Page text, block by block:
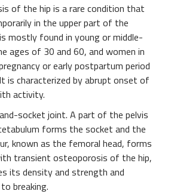
of the hip is a rare condition that
in the upper part of the
mostly found in young or middle-
ages of 30 and 60, and women in
or early postpartum period
is characterized by abrupt onset of
activity.
socket joint. A part of the pelvis
forms the socket and the
known as the femoral head, forms
transient osteoporosis of the hip,
its density and strength and
breaking.